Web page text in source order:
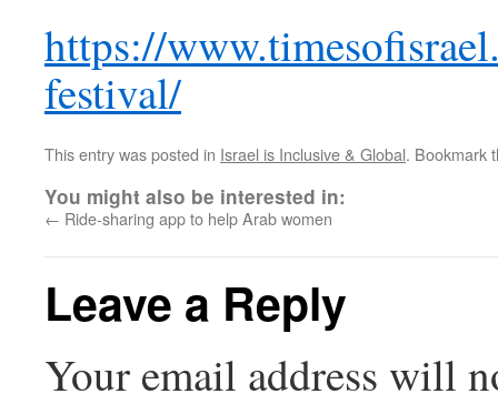
https://
festival/
This entry was posted in Israel is Inclusive & Global. Bookmark
You might also be interested in:
← Ride-sharing app to help Arab women
Leave a Reply
Your email address will